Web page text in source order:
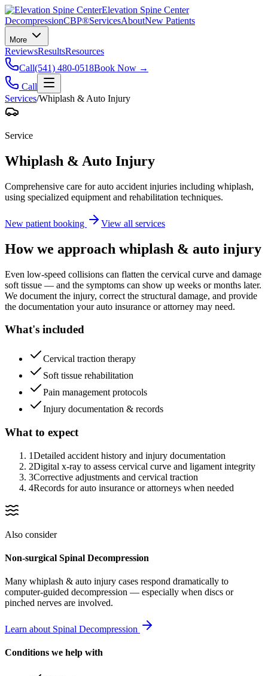
Elevation Spine Center
DecompressionCBP®ServicesAboutNew Patients
More
ReviewsResultsResources
Call(541) 480-0518Book Now →
Call
Services/Whiplash & Auto Injury
Service
Whiplash & Auto Injury
Comprehensive care for auto accident injuries including whiplash,
using specialized equipment and rehabilitation techniques.
New patient booking View all services
How we approach whiplash & auto injury
Even low-speed collisions can flatten the cervical curve and damage
soft tissue — and the symptoms can show up weeks or months later.
We document the injury, correct the structural damage, and provide
the documentation your auto insurance or attorney may need.
What's included
Cervical traction therapy
Soft tissue rehabilitation
Pain management protocols
Injury documentation & records
What to expect
1Detailed accident history and injury documentation
2Digital x-ray to assess cervical curve and ligament integrity
3Corrective adjustments and cervical traction
4Records for auto insurance or attorneys when needed
Also consider
Non-surgical Spinal Decompression
Many whiplash & auto injury cases respond dramatically to
computer-guided decompression — especially when discs or
pinched nerves are involved.
Learn about Spinal Decompression
Conditions we help with